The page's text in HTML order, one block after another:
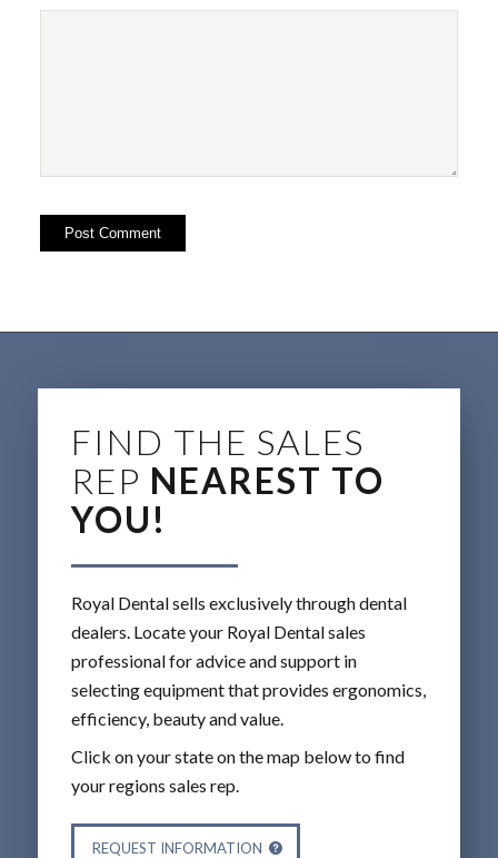
FIND THE SALES
REP NEAREST TO
YOU!
Royal Dental sells exclusively through dental
dealers. Locate your Royal Dental sales
professional for advice and support in
selecting equipment that provides ergonomics,
efficiency, beauty and value.
Click on your state on the map below to find
your regions sales rep.
REQUEST INFORMATION